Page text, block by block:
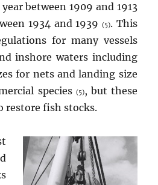
between 1909 and 1913
1934 and 1939 (5). This
for many vessels
inshore waters including
for nets and landing size
species (5), but these
restore fish stocks.